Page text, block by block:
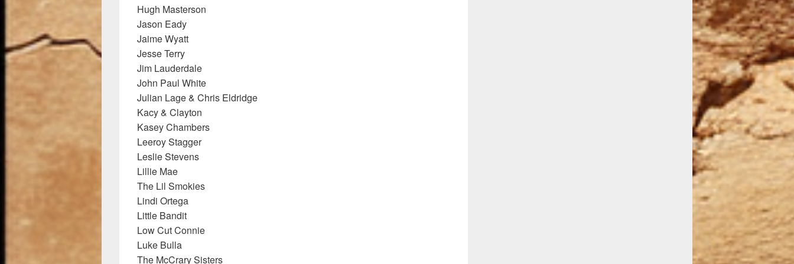
Hugh Masterson
Jason Eady
Jaime Wyatt
Jesse Terry
Jim Lauderdale
John Paul White
Julian Lage & Chris Eldridge
Kacy & Clayton
Kasey Chambers
Leeroy Stagger
Leslie Stevens
Lillie Mae
The Lil Smokies
Lindi Ortega
Little Bandit
Low Cut Connie
Luke Bulla
The McCrary Sisters